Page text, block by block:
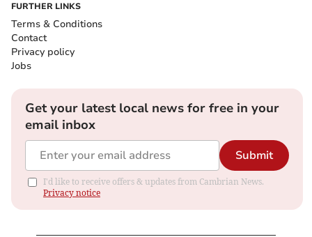
FURTHER LINKS
Terms & Conditions
Contact
Privacy policy
Jobs
Get your latest local news for free in your
email inbox
Submit
I'd like to receive offers & updates from Cambrian News.
Privacy notice